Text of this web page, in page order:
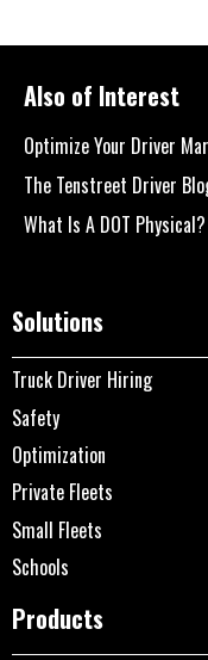
Also of Interest
Optimize Your Driver
The Tenstreet Driver
What Is A DOT
Solutions
Truck Driver Hiring
Safety
Optimization
Private Fleets
Small Fleets
Schools
Products